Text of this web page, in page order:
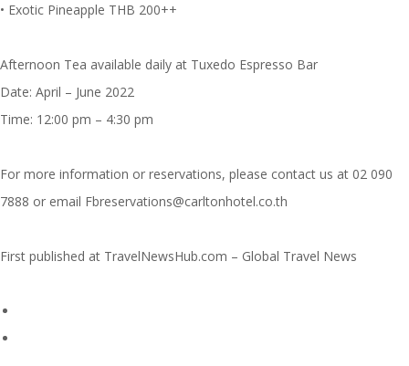
• Exotic Pineapple THB 200++
Afternoon Tea available daily at Tuxedo Espresso Bar
Date: April – June 2022
Time: 12:00 pm – 4:30 pm
For more information or reservations, please contact us at 02 090
7888 or email Fbreservations@carltonhotel.co.th
First published at TravelNewsHub.com – Global Travel News